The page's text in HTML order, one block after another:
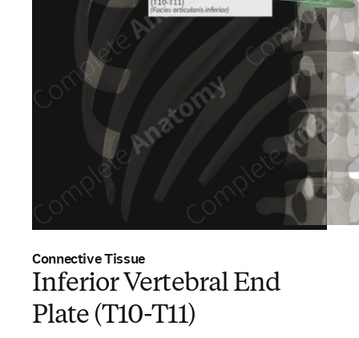
Connective Tissue
Inferior Vertebral End
Plate (T10-T11)